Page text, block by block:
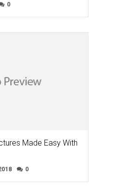
0
Made Easy With
0